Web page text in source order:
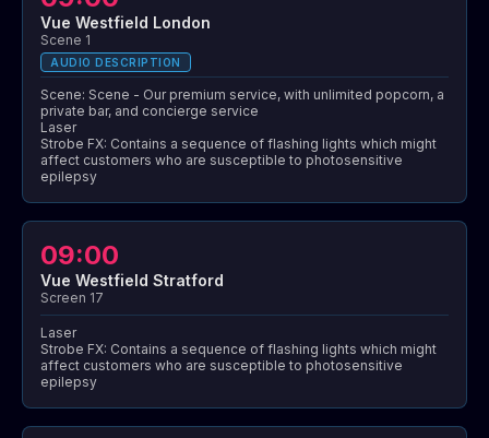
Vue Westfield London
Scene 1
AUDIO DESCRIPTION
Scene: Scene - Our premium service, with unlimited popcorn, a
private bar, and concierge service
Laser
Strobe FX: Contains a sequence of flashing lights which might
affect customers who are susceptible to photosensitive
epilepsy
09:00
Vue Westfield Stratford
Screen 17
Laser
Strobe FX: Contains a sequence of flashing lights which might
affect customers who are susceptible to photosensitive
epilepsy